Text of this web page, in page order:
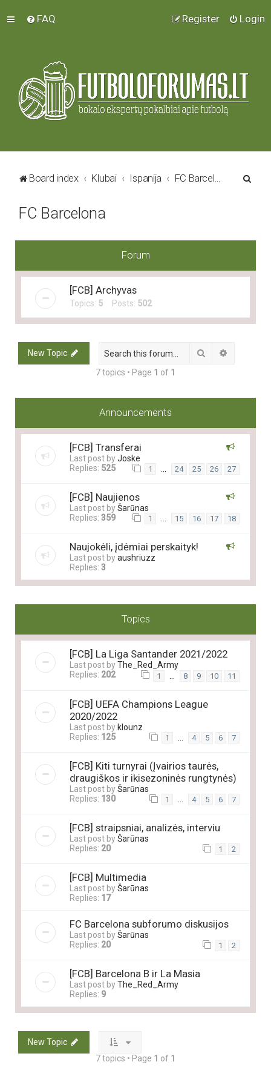
FAQ Login
Register
Board index Klubai Ispanija FC Barcelona
FC Barcelona
Forum
[FCB] Archyvas
Topics: 5 Posts: 502
New Topic Search
7 topics • Page 1 of 1
Announcements
[FCB] Transferai
Last post byJoske
Replies: 525 1 … 24 25 26 27
[FCB] Naujienos
Last post byŠarūnas
Replies: 359 1 … 15 16 17 18
Naujokėli, įdėmiai perskaityk!
Last post byaushriuzz
Replies: 3
Topics
[FCB] La Liga Santander 2021/2022
Last post byThe_Red_Army
Replies: 202 1 8 9 10 11
[FCB] UEFA Champions League
2020/2022
Last post byklounz
Replies: 125 1 4 5 6 7
[FCB] Kiti turnyrai (Įvairios taurės,
draugiškos ir ikisezoninės rungtynės)
Last post byŠarūnas
Replies: 130 1 4 5 6 7
[FCB] straipsniai, analizės, interviu
Last post byŠarūnas
Replies: 20 1 2
[FCB] Multimedia
Last post byŠarūnas
Replies: 17
FC Barcelona subforumo diskusijos
Last post byŠarūnas
Replies: 20 1 2
[FCB] Barcelona B ir La Masia
Last post byThe_Red_Army
Replies: 9
New Topic
7 topics • Page 1 of 1